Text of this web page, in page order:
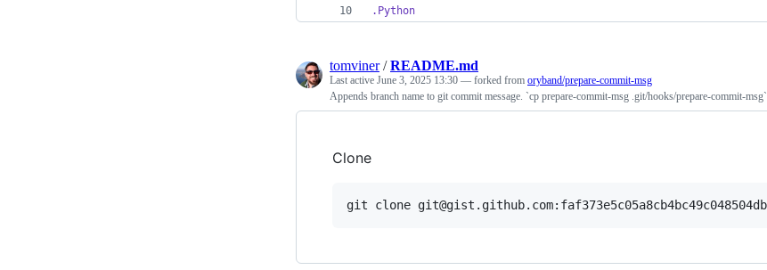
.Python
tomviner/README.md
Last active June 3, 2025 13:30 — forked from oryband/prepare-commit-msg
Appends branch name to git commit message. `cp prepare-commit-msg .git/hooks/prepare-commit-msg`
Clone